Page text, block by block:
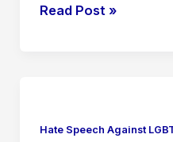
Read Post »
Hate Speech Against
Speech